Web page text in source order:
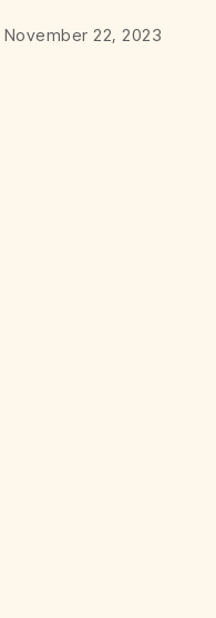
November 22, 2023